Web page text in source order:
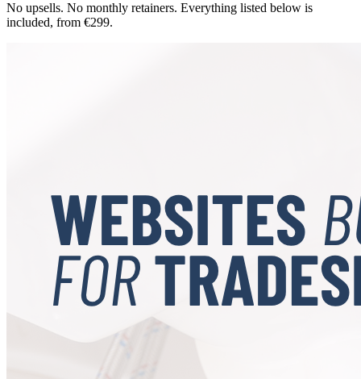
No upsells. No monthly retainers. Everything listed below is
included, from €299.